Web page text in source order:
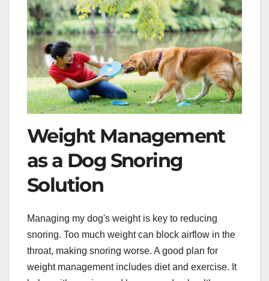
Weight Management
as a Dog Snoring
Solution
Managing my dog's weight is key to reducing
snoring. Too much weight can block airflow in the
throat, making snoring worse. A good plan for
weight management includes diet and exercise. It